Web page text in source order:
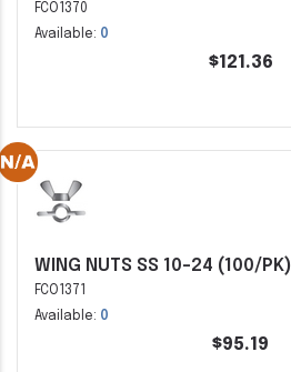
FCO1370
Available: 0
$121.36
WING NUTS SS 10-24 (100/PK)
FCO1371
Available: 0
$95.19